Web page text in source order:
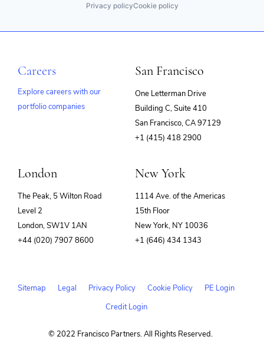
Privacy policyCookie policy
Careers
Explore careers with our
portfolio companies
San Francisco
One Letterman Drive
Building C, Suite 410
San Francisco, CA 97129
+1 (415) 418 2900
London
The Peak, 5 Wilton Road
Level 2
London, SW1V 1AN
+44 (020) 7907 8600
New York
1114 Ave. of the Americas
15th Floor
New York, NY 10036
+1 (646) 434 1343
Sitemap Legal Privacy Policy Cookie Policy
PE Login
Credit Login
© 2022 Francisco Partners. All Rights Reserved.